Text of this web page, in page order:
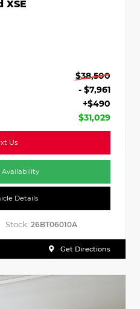
XSE
$38,500
- $7,961
+$490
$31,029
Us
Details
Stock: 26BT06010A
Get Directions